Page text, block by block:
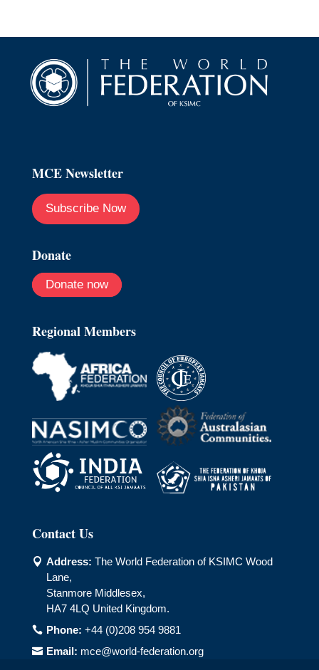
MCE Newsletter
Subscribe Now
Donate
Donate now
Regional Members
Contact Us
 Address: The World Federation of KSIMC Wood
Lane,
Stanmore Middlesex,
HA7 4LQ United Kingdom.
 Phone: +44 (0)208 954 9881
 Email: mce@world-federation.org